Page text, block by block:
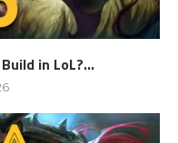
in LoL?...